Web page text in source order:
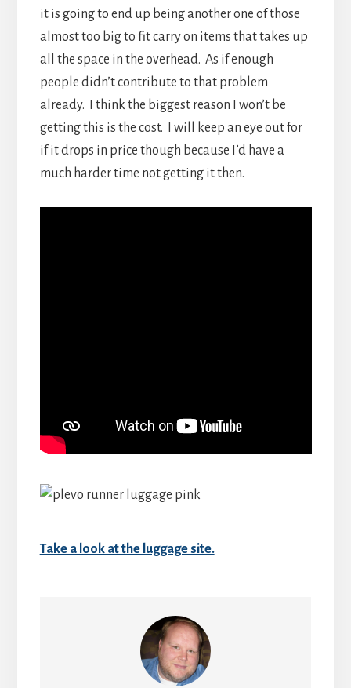
it is going to end up being another one of those
almost too big to fit carry on items that takes up
all the space in the overhead. As if enough
people didn’t contribute to that problem
already. I think the biggest reason I won’t be
getting this is the cost. I will keep an eye out for
if it drops in price though because I’d have a
much harder time not getting it then.
Take a look at the luggage site.